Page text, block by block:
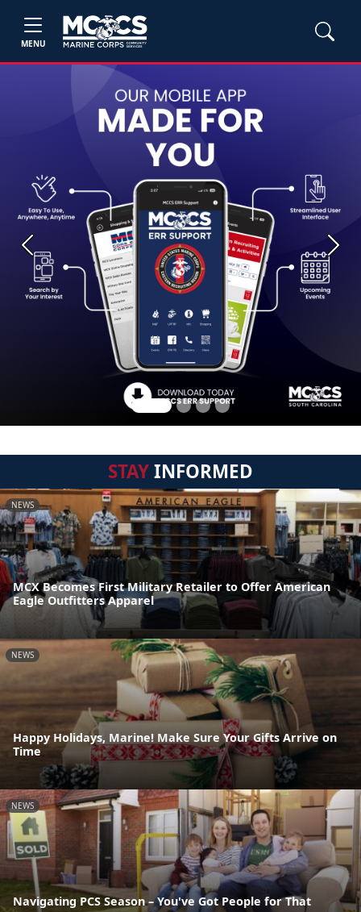
MENU
Previous Next
STAYINFORMED
NEWS
MCX Becomes First Military Retailer to Offer American
Eagle Outfitters Apparel
NEWS
Happy Holidays, Marine! Make Sure Your Gifts Arrive on
Time
NEWS
Navigating PCS Season – You've Got People for That